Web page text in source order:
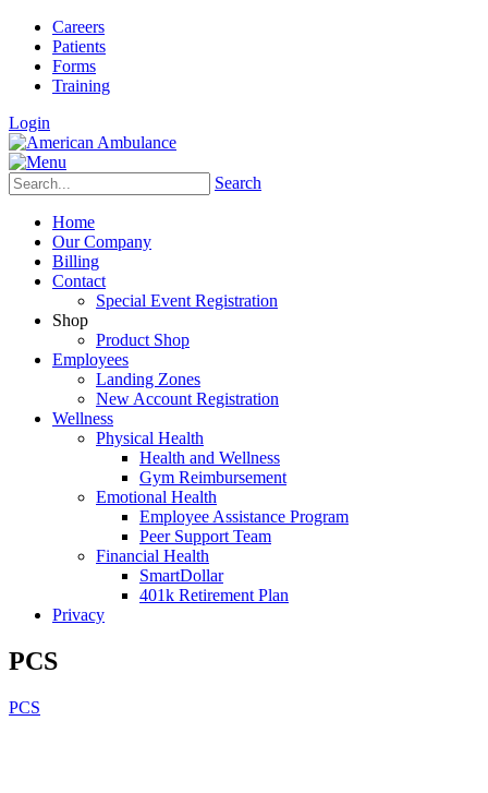
Careers
Patients
Forms
Training
Login
Search
Home
Our Company
Billing
Contact
Special Event Registration
Shop
Product Shop
Employees
Landing Zones
New Account Registration
Wellness
Physical Health
Health and Wellness
Gym Reimbursement
Emotional Health
Employee Assistance Program
Peer Support Team
Financial Health
SmartDollar
401k Retirement Plan
Privacy
PCS
PCS